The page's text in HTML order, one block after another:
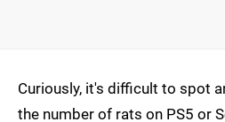
Curiously, it's difficult to spot
the number of rats on PS5 or